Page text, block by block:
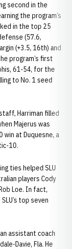
second in the
the program’s
in the top 25
(57.6,
(+3.5, 16th) and
program’s first
61-54, for the
to No. 1 seed
Harriman filled
Majerus was
win at Duquesne, a
10.
ties helped SLU
players Cody
Loe. In fact,
top seven
assistant coach
Davie, Fla. He